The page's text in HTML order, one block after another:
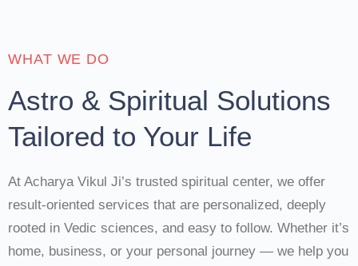
WHAT WE DO
Astro & Spiritual Solutions
Tailored to Your Life
At Acharya Vikul Ji’s trusted spiritual center, we offer
result-oriented services that are personalized, deeply
rooted in Vedic sciences, and easy to follow. Whether it’s
home, business, or your personal journey — we help you